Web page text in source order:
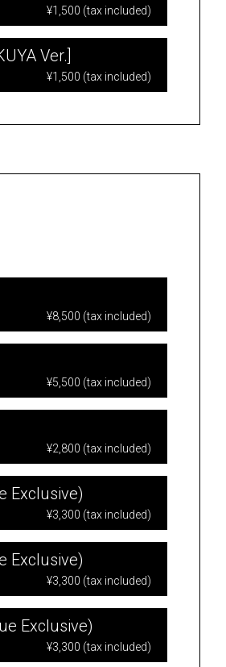
¥1,500 (tax included)
Ver.]
¥1,500 (tax included)
¥8,500 (tax included)
¥5,500 (tax included)
¥2,800 (tax included)
Exclusive)
¥3,300 (tax included)
Exclusive)
¥3,300 (tax included)
Exclusive)
¥3,300 (tax included)